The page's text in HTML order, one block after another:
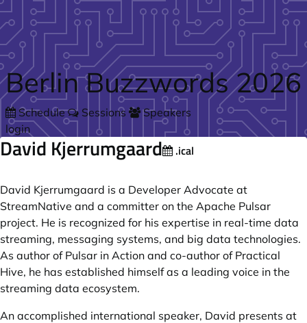
Skip to main content
Berlin Buzzwords 2026
Schedule Sessions
Speakers
login
David Kjerrumgaard .ical
David Kjerrumgaard is a Developer Advocate at
StreamNative and a committer on the Apache Pulsar
project. He is recognized for his expertise in real-time data
streaming, messaging systems, and big data technologies.
As author of Pulsar in Action and co-author of Practical
Hive, he has established himself as a leading voice in the
streaming data ecosystem.
An accomplished international speaker, David presents at